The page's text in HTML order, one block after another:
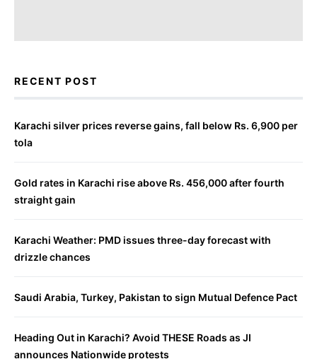
RECENT POST
Karachi silver prices reverse gains, fall below Rs. 6,900 per
tola
Gold rates in Karachi rise above Rs. 456,000 after fourth
straight gain
Karachi Weather: PMD issues three-day forecast with
drizzle chances
Saudi Arabia, Turkey, Pakistan to sign Mutual Defence Pact
Heading Out in Karachi? Avoid THESE Roads as JI
announces Nationwide protests